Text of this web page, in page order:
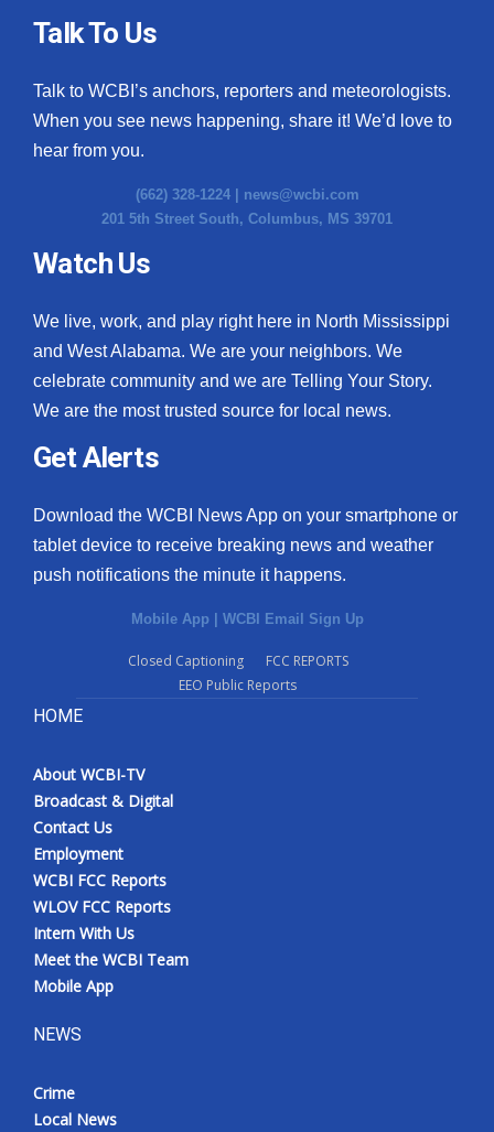
Talk To Us
Talk to WCBI’s anchors, reporters and meteorologists.
When you see news happening, share it! We’d love to
hear from you.
(662) 328-1224 | news@wcbi.com
201 5th Street South, Columbus, MS 39701
Watch Us
We live, work, and play right here in North Mississippi
and West Alabama. We are your neighbors. We
celebrate community and we are Telling Your Story.
We are the most trusted source for local news.
Get Alerts
Download the WCBI News App on your smartphone or
tablet device to receive breaking news and weather
push notifications the minute it happens.
Mobile App | WCBI Email Sign Up
Closed Captioning
FCC REPORTS
EEO Public Reports
HOME
About WCBI-TV
Broadcast & Digital
Contact Us
Employment
WCBI FCC Reports
WLOV FCC Reports
Intern With Us
Meet the WCBI Team
Mobile App
NEWS
Crime
Local News